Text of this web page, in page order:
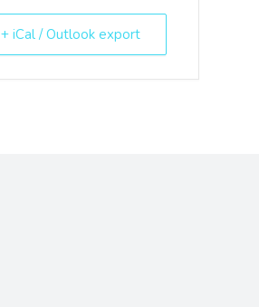
+ iCal / Outlook export